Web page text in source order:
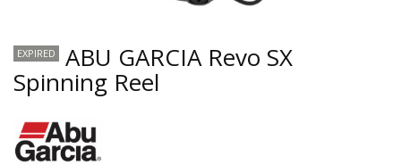
EXPIRED ABU GARCIA Revo SX
Spinning Reel